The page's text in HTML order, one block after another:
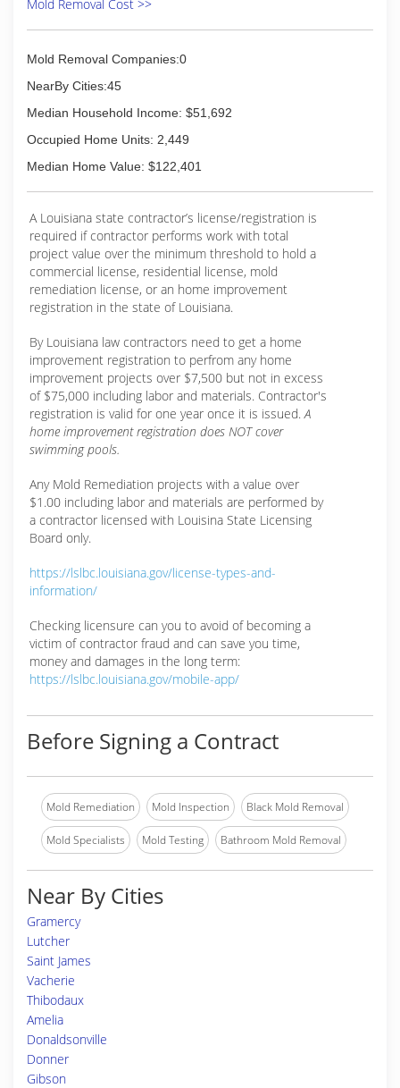
Mold Removal Cost >>
Mold Removal Companies:0
NearBy Cities:45
Median Household Income: $51,692
Occupied Home Units: 2,449
Median Home Value: $122,401
A Louisiana state contractor’s license/registration is
required if contractor performs work with total
project value over the minimum threshold to hold a
commercial license, residential license, mold
remediation license, or an home improvement
registration in the state of Louisiana.
By Louisiana law contractors need to get a home
improvement registration to perfrom any home
improvement projects over $7,500 but not in excess
of $75,000 including labor and materials. Contractor's
registration is valid for one year once it is issued.A
home improvement registration does NOT cover
swimming pools.
Any Mold Remediation projects with a value over
$1.00 including labor and materials are performed by
a contractor licensed with Louisina State Licensing
Board only.
https://lslbc.louisiana.gov/license-types-and-
information/
Checking licensure can you to avoid of becoming a
victim of contractor fraud and can save you time,
money and damages in the long term:
https://lslbc.louisiana.gov/mobile-app/
Before Signing a Contract
Mold Remediation Mold Inspection Black Mold Removal
Mold Specialists Mold Testing Bathroom Mold Removal
Near By Cities
Gramercy
Lutcher
Saint James
Vacherie
Thibodaux
Amelia
Donaldsonville
Donner
Gibson